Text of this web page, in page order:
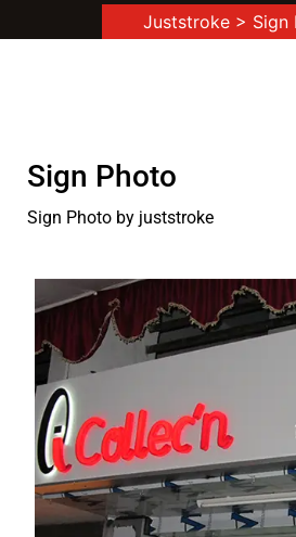
Juststroke > Sign
Sign Photo
Sign Photo by juststroke